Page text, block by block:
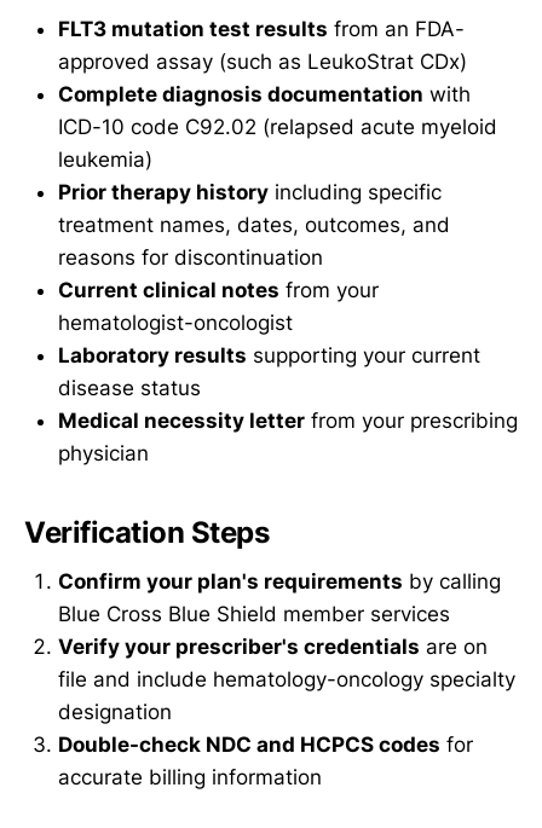
FLT3 mutation test results from an FDA-
approved assay (such as LeukoStrat CDx)
Complete diagnosis documentation with
ICD-10 code C92.02 (relapsed acute myeloid
leukemia)
Prior therapy history including specific
treatment names, dates, outcomes, and
reasons for discontinuation
Current clinical notes from your
hematologist-oncologist
Laboratory results supporting your current
disease status
Medical necessity letter from your prescribing
physician
Verification Steps
Confirm your plan's requirements by calling
Blue Cross Blue Shield member services
Verify your prescriber's credentials are on
file and include hematology-oncology specialty
designation
Double-check NDC and HCPCS codes for
accurate billing information